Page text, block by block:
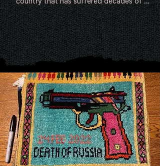
conflict. Since around the Soviet invasion
in 1979 Afghan weavers have been
incorporating the contemporary image of
war into their rugs. Following 9/11 and the
invasion of Afghanistan, the twin towers,
helicopters, hand grenades, poppies and
even predator drones have begun to
feature in the intricate designs.
There is no evidence of the existence of
Afghan war rugs prior to the late-20th
century.
The earliest rugs seem to have emerged
shortly after the Soviet invasion of